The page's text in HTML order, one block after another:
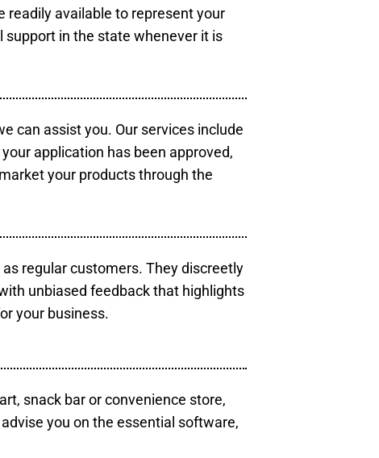
readily available to represent your
support in the state whenever it is
can assist you. Our services include
application has been approved,
your products through the
regular customers. They discreetly
unbiased feedback that highlights
your business.
snack bar or convenience store,
you on the essential software,